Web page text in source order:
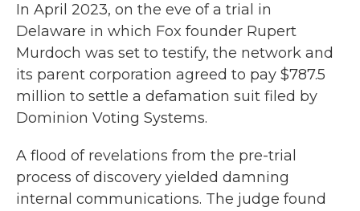
In April 2023, on the eve of a trial in
Delaware in which Fox founder Rupert
Murdoch was set to testify, the network and
its parent corporation agreed to pay $787.5
million to settle a defamation suit filed by
Dominion Voting Systems.
A flood of revelations from the pre-trial
process of discovery yielded damning
internal communications. The judge found